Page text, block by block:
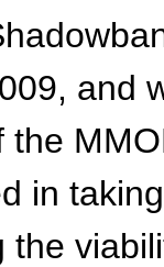
and
the
in
the